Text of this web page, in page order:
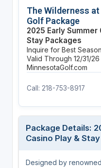
The Wilderness
Golf Package
2025 Early Summer
Stay Packages
Inquire for Best
Valid Through 12/31/26
MinnesotaGolf.com
Call: 218-753-8917
Package Details:
Casino Play &
Designed by